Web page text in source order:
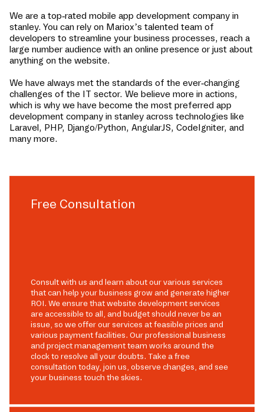
We are a top-rated mobile app development company in
stanley. You can rely on Mariox’s talented team of
developers to streamline your business processes, reach a
large number audience with an online presence or just about
anything on the website.
We have always met the standards of the ever-changing
challenges of the IT sector. We believe more in actions,
which is why we have become the most preferred app
development company in stanley across technologies like
Laravel, PHP, Django/Python, AngularJS, CodeIgniter, and
many more.
Free Consultation
Consult with us and learn about our various services
that can help your business grow and generate higher
ROI. We ensure that website development services
are accessible to all, and budget should never be an
issue, so we offer our services at feasible prices and
various payment facilities. Our professional business
and project management team works around the
clock to resolve all your doubts. Take a free
consultation today, join us, observe changes, and see
your business touch the skies.